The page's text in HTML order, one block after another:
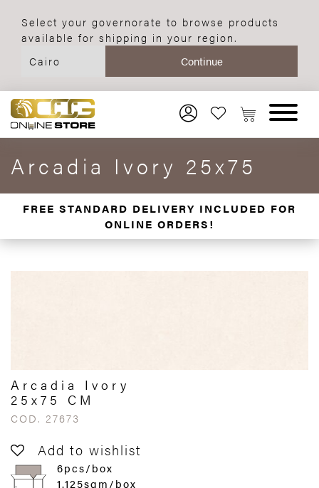
Select your governorate to browse products
available for shipping in your region.
Arcadia Ivory 25x75
FREE STANDARD DELIVERY INCLUDED FOR
ONLINE ORDERS!
Arcadia Ivory
25x75 CM
COD. 27673
Add to wishlist
6pcs/box
1.125sqm/box